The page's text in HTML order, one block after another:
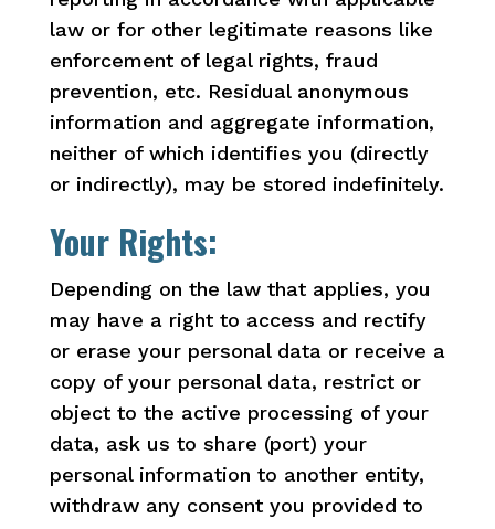
law or for other legitimate reasons like
enforcement of legal rights, fraud
prevention, etc. Residual anonymous
information and aggregate information,
neither of which identifies you (directly
or indirectly), may be stored indefinitely.
Your Rights:
Depending on the law that applies, you
may have a right to access and rectify
or erase your personal data or receive a
copy of your personal data, restrict or
object to the active processing of your
data, ask us to share (port) your
personal information to another entity,
withdraw any consent you provided to